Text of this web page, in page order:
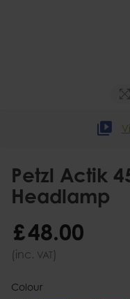
Petzl Actik
Headlamp
£48.00
(inc. VAT)
Colour